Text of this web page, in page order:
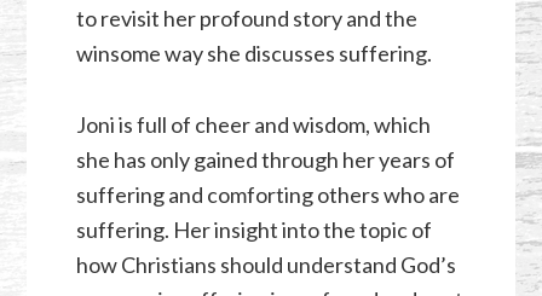
to revisit her profound story and the
winsome way she discusses suffering.
Joni is full of cheer and wisdom, which
she has only gained through her years of
suffering and comforting others who are
suffering. Her insight into the topic of
how Christians should understand God’s